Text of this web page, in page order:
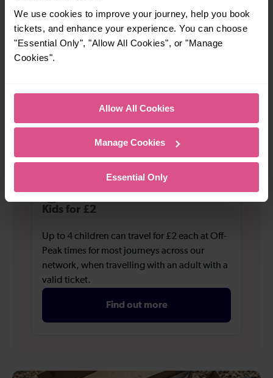
We use cookies to improve your journey, help you book
tickets, and enhance your experience. You can choose
"Essential Only", "Allow All Cookies", or "Manage
Cookies".
Allow All Cookies
Manage Cookies
Essential Only
Railcards
Up to 4 children can travel for £2 each at Off-
Find out more
Kids for £2
Up to 4 children can travel for £2 each at Off-
Peak times for most journeys across our
network, when travelling with an adult with a
valid ticket.
Find out more